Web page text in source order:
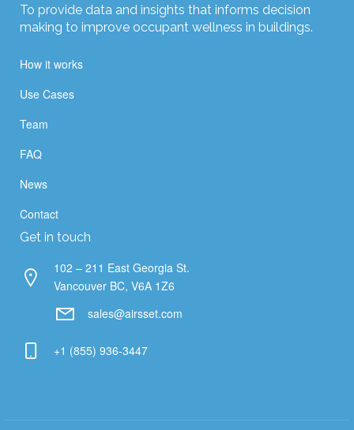
To provide data and insights that informs decision
making to improve occupant wellness in buildings.
How it works
Use Cases
Team
FAQ
News
Contact
Get in touch
102 – 211 East Georgia St.
Vancouver BC, V6A 1Z6
sales@airsset.com
+1 (855) 936-3447